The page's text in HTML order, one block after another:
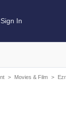
Sign In
> Movies & Film >